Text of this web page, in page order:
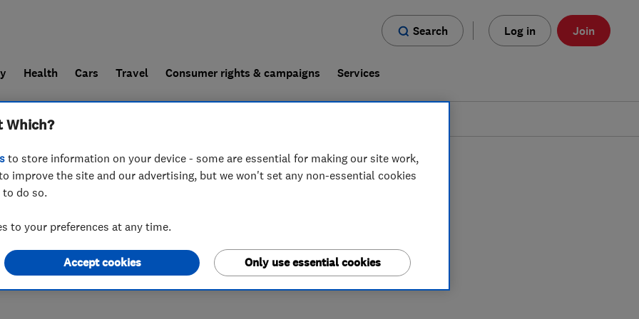
Search Log in Join
Health Cars Travel Consumer rights & campaigns Services
a trader For businesses
Which?
to store information on your device - some are essential for making our site work,
improve the site and our advertising, but we won't set any non-essential cookies
do so.
to your preferences at any time.
Only use essential cookies
Accept cookies